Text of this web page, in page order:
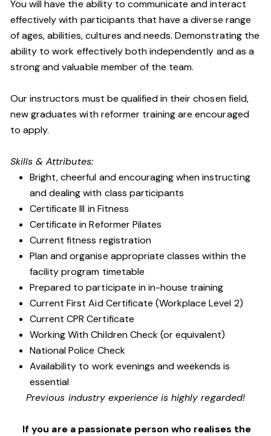
You will have the ability to communicate and interact
effectively with participants that have a diverse range
of ages, abilities, cultures and needs. Demonstrating the
ability to work effectively both independently and as a
strong and valuable member of the team.
Our instructors must be qualified in their chosen field,
new graduates with reformer training are encouraged
to apply.
Skills & Attributes:
Bright, cheerful and encouraging when instructing
and dealing with class participants
Certificate III in Fitness
Certificate in Reformer Pilates
Current fitness registration
Plan and organise appropriate classes within the
facility program timetable
Prepared to participate in in-house training
Current First Aid Certificate (Workplace Level 2)
Current CPR Certificate
Working With Children Check (or equivalent)
National Police Check
Availability to work evenings and weekends is
essential
Previous industry experience is highly regarded!
If you are a passionate person who realises the